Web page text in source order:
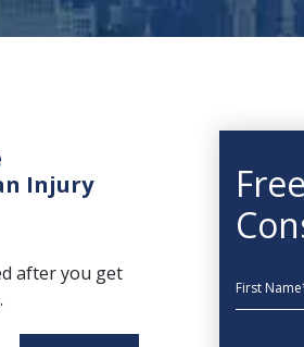
Injury
after you get
First